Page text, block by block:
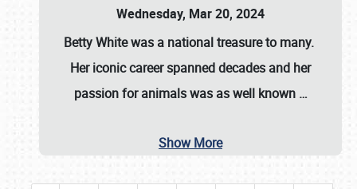
Wednesday, Mar 20, 2024
Betty Whitewas a national treasure to many.
Her iconic career spanned decades and her
passion for animals was as well known …
Show More